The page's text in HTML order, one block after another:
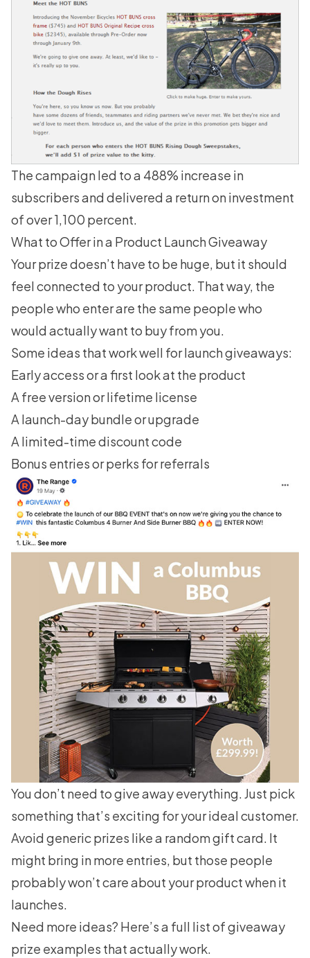
The campaign led to a 488% increase in
subscribers and delivered a return on investment
of over 1,100 percent.
What to Offer in a Product Launch Giveaway
Your prize doesn’t have to be huge, but it should
feel connected to your product. That way, the
people who enter are the same people who
would actually want to buy from you.
Some ideas that work well for launch giveaways:
Early access or a first look at the product
A free version or lifetime license
A launch-day bundle or upgrade
A limited-time discount code
Bonus entries or perks for referrals
You don’t need to give away everything. Just pick
something that’s exciting for your ideal customer.
Avoid generic prizes like a random gift card. It
might bring in more entries, but those people
probably won’t care about your product when it
launches.
Need more ideas? Here’s a full list ofgiveaway
prize examples that actually work.